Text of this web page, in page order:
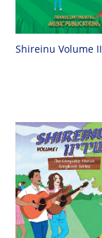
Shireinu Volume II